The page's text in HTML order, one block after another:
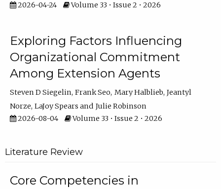
2026-04-24
Volume 33 • Issue 2 • 2026
Exploring Factors Influencing
Organizational Commitment
Among Extension Agents
Steven D Siegelin Frank Seo Mary Halblieb Jeantyl
Norze LaJoy Spears
Julie Robinson
2026-08-04
Volume 33 • Issue 2 • 2026
Literature Review
Core Competencies in